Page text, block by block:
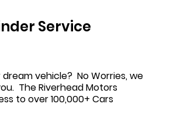
Service
vehicle? No Worries, we
The Riverhead Motors
to over 100,000+ Cars